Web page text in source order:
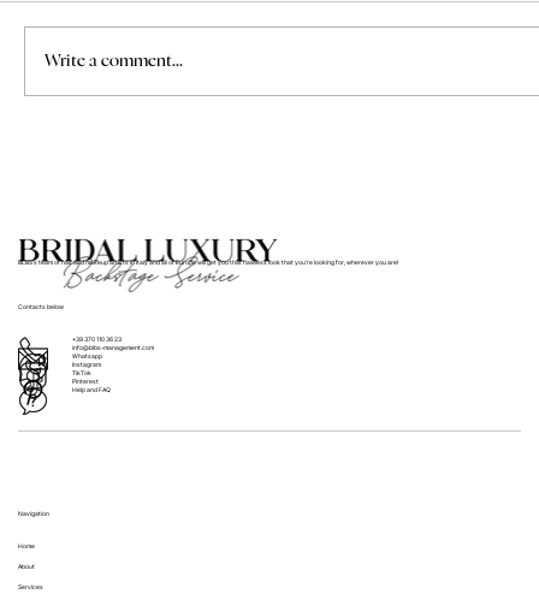
Write a comment...
BLBS’s team of hair and makeup artists in Italy and all of Europe will get you that flawless look that you’re looking for, wherever you are!
Contacts below
+39 370 110 36 23
info@blbs-management.com
Whatsapp
Instagram
TikTok
Pinterest
Help and FAQ
Navigation
Home
About
Services